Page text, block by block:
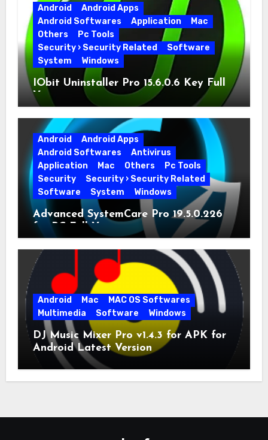
Android
Android Apps
Android Softwares
Application
Mac
Others
Pc Tools
Security › Security Related
Software
System
Windows
IObit Uninstaller Pro 15.6.0.6 Key Full
Version
Android
Android Apps
Android Softwares
Antivirus
Application
Mac Others
Pc Tools
Security
Security › Security Related
Software
System Windows
Advanced SystemCare Pro 19.5.0.226
for PC Full Version
Android Mac
MAC OS Softwares
Multimedia
Software Windows
DJ Music Mixer Pro v1.4.3 for APK for
Android Latest Version